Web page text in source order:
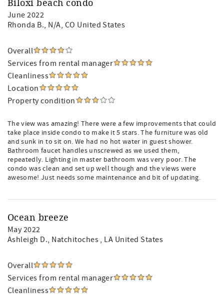
Biloxi beach condo
June 2022
Rhonda B., N/A, CO United States
Overall
Services from rental manager
Cleanliness
Location
Property condition
The view was amazing! There were a few improvements that could
take place inside condo to make it 5 stars. The furniture was old
and sunk in to sit on. We had no hot water in guest shower.
Bathroom faucet handles unscrewed as we used them,
repeatedly. Lighting in master bathroom was very poor. The
condo was clean and set up well though and the views were
awesome! Just needs some maintenance and bit of updating.
Ocean breeze
May 2022
Ashleigh D., Natchitoches , LA United States
Overall
Services from rental manager
Cleanliness